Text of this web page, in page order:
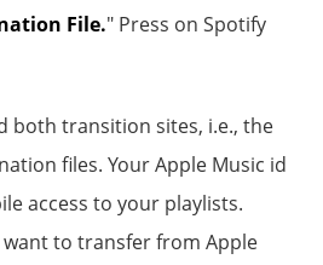
File." Press on Spotify
both transition sites, i.e., the
files. Your Apple Music id
access to your playlists.
to transfer from Apple